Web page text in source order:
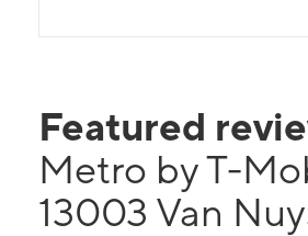
Featured
Metro by T-
13003 Van